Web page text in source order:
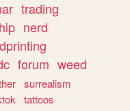
trading
nerd
forum weed
surrealism
tattoos